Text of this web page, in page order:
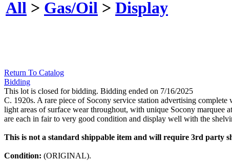
All > Gas/Oil > Display
Return To Catalog
Bidding
This lot is closed for bidding. Bidding ended on 7/16/2025
C. 1920s. A rare piece of Socony service station advertising
light areas of surface wear throughout, with unique Socony marquee
are each in fair to very good condition and display well with the
This is not a standard shippable item and will require 3rd party
Condition: (ORIGINAL).